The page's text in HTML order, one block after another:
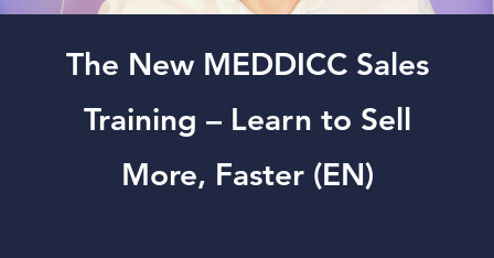
The New MEDDICC Sales
Training – Learn to Sell
More, Faster (EN)